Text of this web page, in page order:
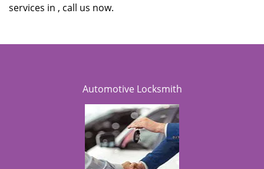
services in , call us now.
Automotive Locksmith